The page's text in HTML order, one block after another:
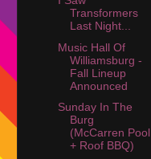
Transformers
Last Night...
Music Hall Of
Williamsburg -
Fall Lineup
Announced
Sunday In The
Burg
(McCarren Pool
+ Roof BBQ)